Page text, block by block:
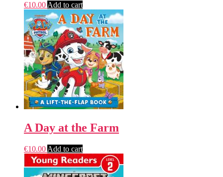
€10.00Add to cart
A Day at the Farm
€10.00 Add to cart